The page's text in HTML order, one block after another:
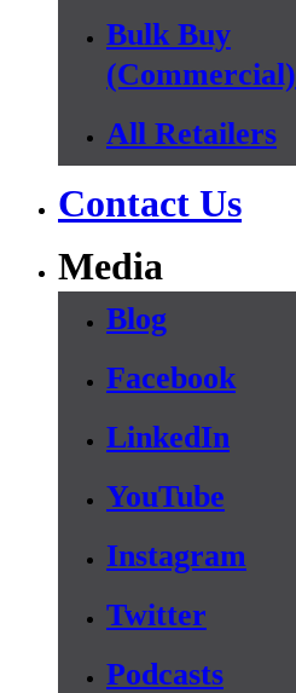
Bulk Buy
(Commercial)
All Retailers
Contact Us
Media
Blog
Facebook
LinkedIn
YouTube
Instagram
Twitter
Podcasts